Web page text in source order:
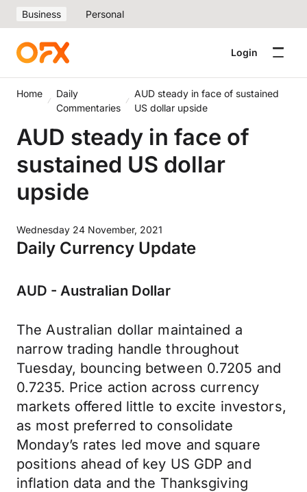
Business Personal
Login
Home
Daily
Commentaries
AUD steady in face of sustained
US dollar upside
AUD steady in face of
sustained US dollar
upside
Wednesday 24 November, 2021
Daily Currency Update
AUD - Australian Dollar
The Australian dollar maintained a
narrow trading handle throughout
Tuesday, bouncing between 0.7205 and
0.7235. Price action across currency
markets offered little to excite investors,
as most preferred to consolidate
Monday’s rates led move and square
positions ahead of key US GDP and
inflation data and the Thanksgiving